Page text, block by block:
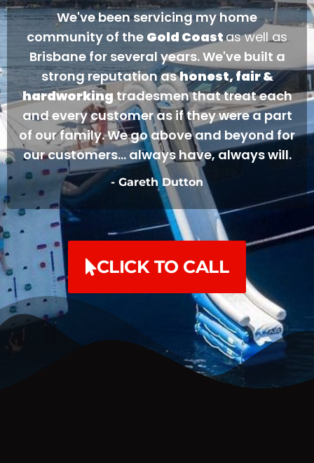
We've been servicing my home
community of the Gold Coastas well as
Brisbane for several years. We've built a
strong reputation ashonest, fair &
hardworkingtradesmen that treat each
and every customer as if they were a part
of our family. We go above and beyond for
our customers... always have, always will.
- Gareth Dutton
CLICK TO CALL